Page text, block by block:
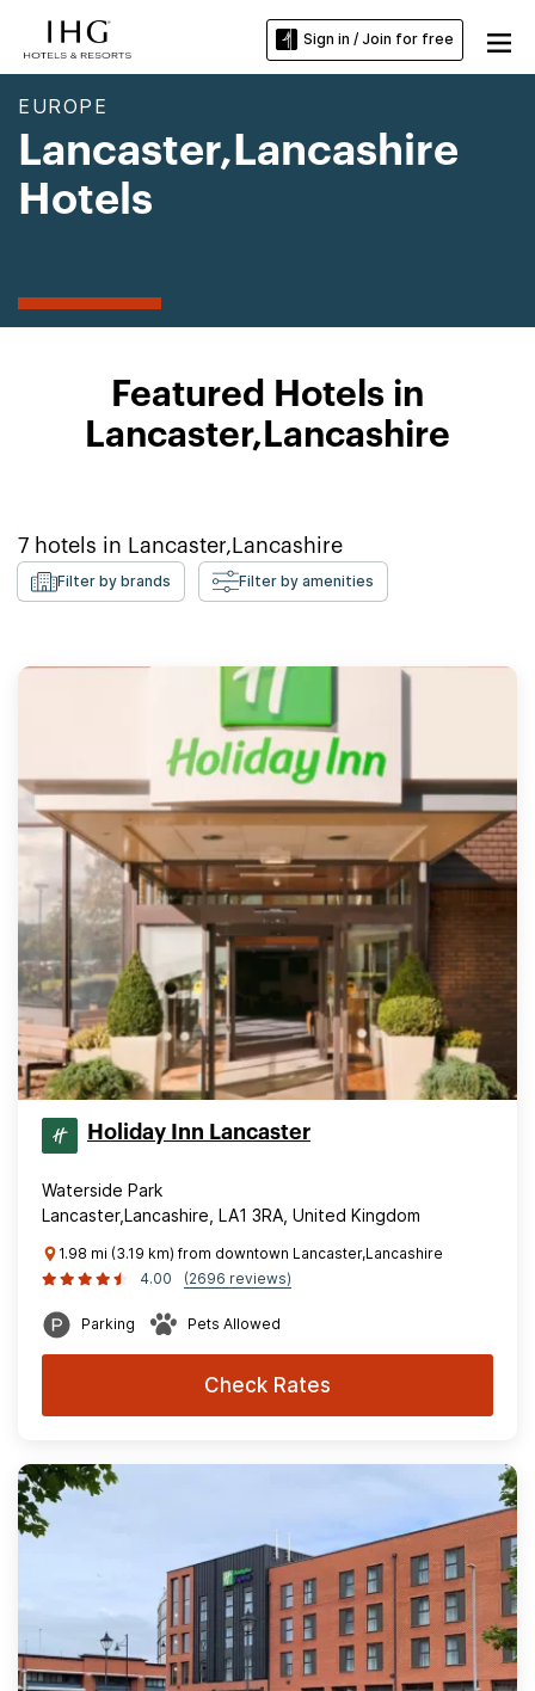
Sign in / Join for free
EUROPE
Lancaster,Lancashire
Hotels
Featured Hotels in
Lancaster,Lancashire
7 hotels in Lancaster,Lancashire
Filter by brands Filter by amenities
Holiday Inn Lancaster
Waterside Park
Lancaster,Lancashire, LA1 3RA, United Kingdom
1.98 mi (3.19 km) from downtown Lancaster,Lancashire
4.00
(2696 reviews)
Parking Pets Allowed
Check Rates